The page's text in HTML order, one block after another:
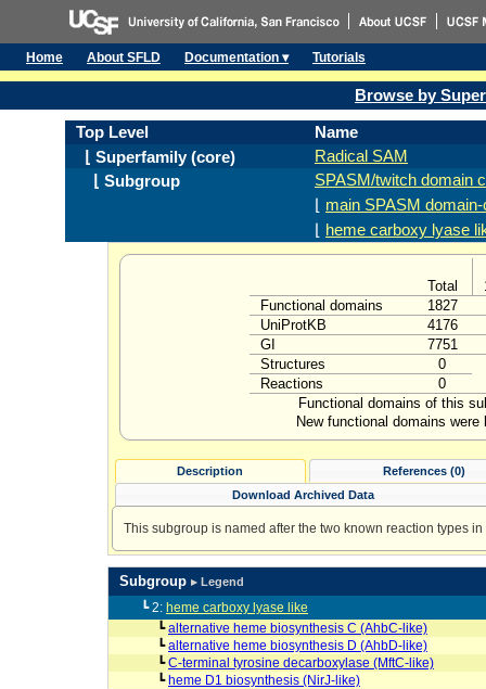
Home About SFLD Documentation ▾ Tutorials
Browse by
Top Level
Name
⌊ Superfamily (core)
Radical SAM
⌊ Subgroup
SPASM/twitch domain
main SPASM
heme carboxy lyase
Total
Functional domains
1827
UniProtKB
4176
GI
7751
Structures
0
Reactions
0
Functional domains of this
New functional domains
Description
References (0)
Download Archived Data
This subgroup is named after the two known reaction types
Subgroup ▸ Legend
┗ 2: heme carboxy lyase like
┗alternative heme biosynthesis C (AhbC-like)
┗alternative heme biosynthesis D (AhbD-like)
┗C-terminal tyrosine decarboxylase (MftC-like)
┗heme D1 biosynthesis (NirJ-like)